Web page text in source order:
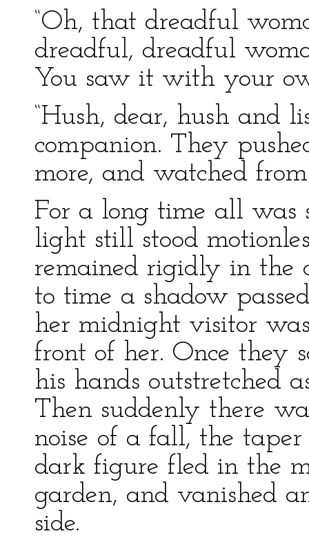
“Oh, that dreadful
dreadful, dreadful
You saw it with your
“Hush, dear, hush and
companion. They
more, and watched
For a long time all was
light still stood
remained rigidly in the
to time a shadow
her midnight visitor
front of her. Once they
his hands outstretched
Then suddenly there
noise of a fall, the
dark figure fled in the
garden, and vanished
side.